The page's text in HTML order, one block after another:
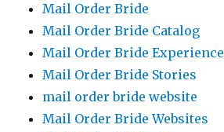
Mail Order Bride
Mail Order Bride Catalog
Mail Order Bride Experience
Mail Order Bride Stories
mail order bride website
Mail Order Bride Websites